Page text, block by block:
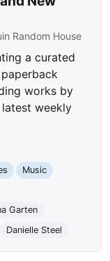
Random House
a curated
works by
weekly
Music
Garten
Danielle Steel